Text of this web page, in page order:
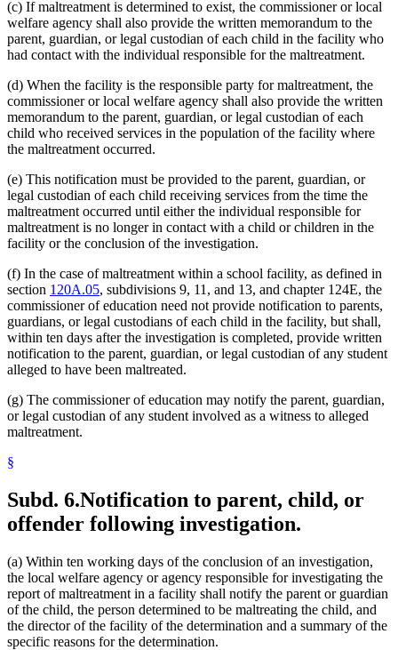
(c) If maltreatment is determined to exist, the commissioner or local
welfare agency shall also provide the written memorandum to the
parent, guardian, or legal custodian of each child in the facility who
had contact with the individual responsible for the maltreatment.
(d) When the facility is the responsible party for maltreatment, the
commissioner or local welfare agency shall also provide the written
memorandum to the parent, guardian, or legal custodian of each
child who received services in the population of the facility where
the maltreatment occurred.
(e) This notification must be provided to the parent, guardian, or
legal custodian of each child receiving services from the time the
maltreatment occurred until either the individual responsible for
maltreatment is no longer in contact with a child or children in the
facility or the conclusion of the investigation.
(f) In the case of maltreatment within a school facility, as defined in
section 120A.05, subdivisions 9, 11, and 13, and chapter 124E, the
commissioner of education need not provide notification to parents,
guardians, or legal custodians of each child in the facility, but shall,
within ten days after the investigation is completed, provide written
notification to the parent, guardian, or legal custodian of any student
alleged to have been maltreated.
(g) The commissioner of education may notify the parent, guardian,
or legal custodian of any student involved as a witness to alleged
maltreatment.
§
Subd. 6.Notification to parent, child, or
offender following investigation.
(a) Within ten working days of the conclusion of an investigation,
the local welfare agency or agency responsible for investigating the
report of maltreatment in a facility shall notify the parent or guardian
of the child, the person determined to be maltreating the child, and
the director of the facility of the determination and a summary of the
specific reasons for the determination.